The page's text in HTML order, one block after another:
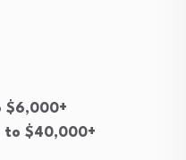
$6,000+
to $40,000+